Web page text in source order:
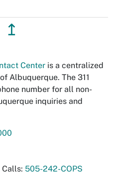
↥
Center is a centralized
Albuquerque. The 311
number for all non-
inquiries and
505-242-COPS